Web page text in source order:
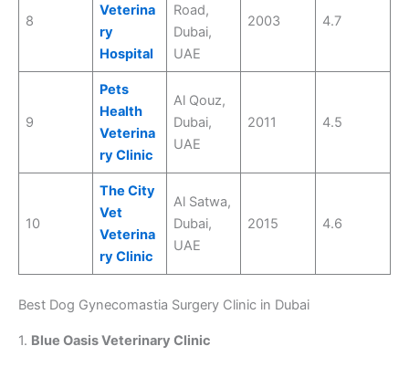
8
Veterina
ry
Hospital
Road,
Dubai,
UAE
2003 4.7
9
Pets
Health
Veterina
ry Clinic
Al Qouz,
Dubai,
UAE
2011 4.5
10
The City
Vet
Veterina
ry Clinic
Al Satwa,
Dubai,
UAE
2015 4.6
Best Dog Gynecomastia Surgery Clinic in Dubai
1. Blue Oasis Veterinary Clinic